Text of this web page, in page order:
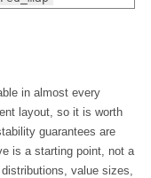
in almost every
layout, so it is worth
guarantees are
is a starting point, not a
value sizes,